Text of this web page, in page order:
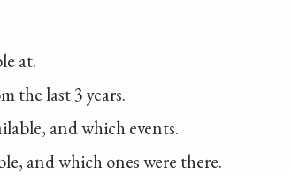
at.
the last 3 years.
and which events.
and which ones were there.